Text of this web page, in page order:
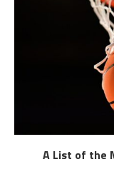
A List of the